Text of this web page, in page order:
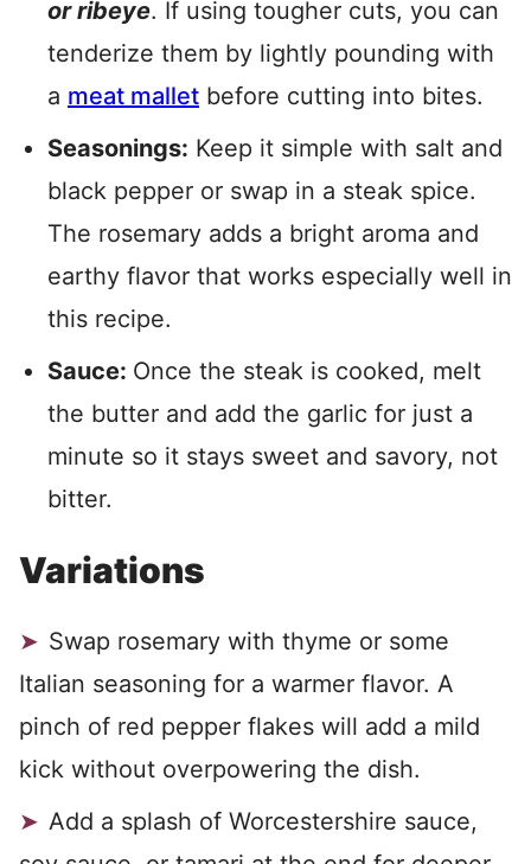
or ribeye. If using tougher cuts, you can
tenderize them by lightly pounding with
a meat mallet before cutting into bites.
Seasonings: Keep it simple with salt and
black pepper or swap in a steak spice.
The rosemary adds a bright aroma and
earthy flavor that works especially well in
this recipe.
Sauce: Once the steak is cooked, melt
the butter and add the garlic for just a
minute so it stays sweet and savory, not
bitter.
Variations
Swap rosemary with thyme or some
Italian seasoning for a warmer flavor. A
pinch of red pepper flakes will add a mild
kick without overpowering the dish.
Add a splash of Worcestershire sauce,